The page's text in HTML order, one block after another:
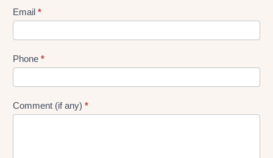
Form
Email *
Phone *
Comment (if any) *